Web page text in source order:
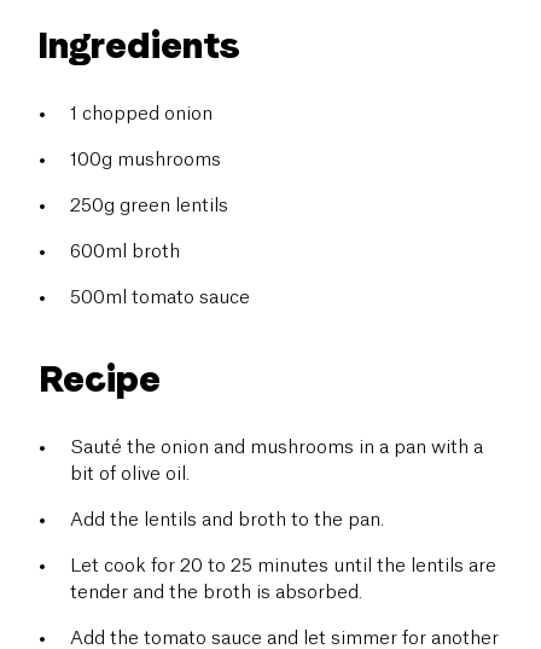
Ingredients
1 chopped onion
100g mushrooms
250g green lentils
600ml broth
500ml tomato sauce
Recipe
Sauté the onion and mushrooms in a pan with a
bit of olive oil.
Add the lentils and broth to the pan.
Let cook for 20 to 25 minutes until the lentils are
tender and the broth is absorbed.
Add the tomato sauce and let simmer for another